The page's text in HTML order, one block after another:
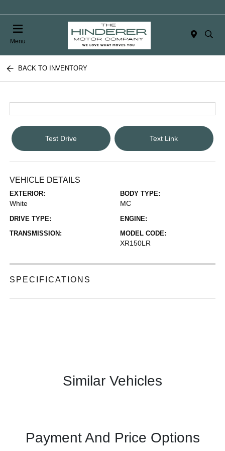
Menu
BACK TO INVENTORY
Test Drive Text Link
VEHICLE DETAILS
EXTERIOR:
White
BODY TYPE:
MC
DRIVE TYPE:
ENGINE:
TRANSMISSION:
MODEL CODE:
XR150LR
SPECIFICATIONS
Similar Vehicles
Payment And Price Options